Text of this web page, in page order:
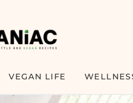
VEGAN LIFE